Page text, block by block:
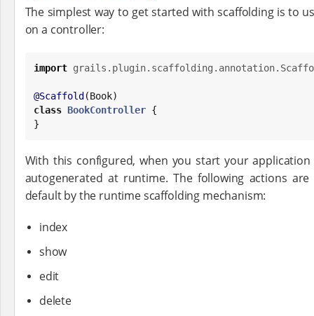
The simplest way to get started with scaffolding is to
on a controller:
import
@Scaffold (Book
class BookController {
}
With this configured, when you start your
autogenerated at runtime. The following actions
default by the runtime scaffolding mechanism:
index
show
edit
delete